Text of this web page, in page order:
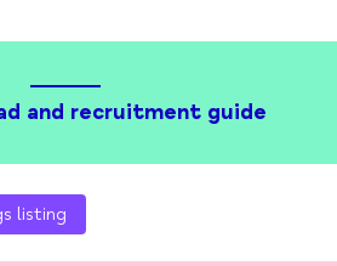
and recruitment guide
listing